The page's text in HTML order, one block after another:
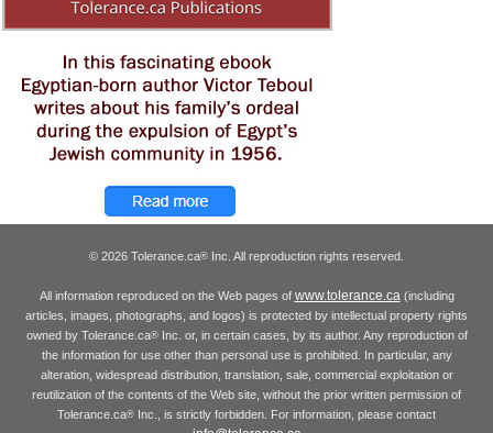
© 2026 Tolerance.ca® Inc. All reproduction rights reserved.
All information reproduced on the Web pages of www.tolerance.ca(including
articles, images, photographs, and logos) is protected by intellectual property rights
owned by Tolerance.ca®Inc. or, in certain cases, by its author. Any reproduction of
the information for use other than personal use is prohibited. In particular, any
alteration, widespread distribution, translation, sale, commercial exploitation or
reutilization of the contents of the Web site, without the prior written permission of
Tolerance.ca® Inc., is strictly forbidden. For information, please contact